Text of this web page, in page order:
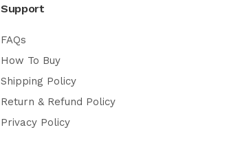
Support
FAQs
How To Buy
Shipping Policy
Return & Refund Policy
Privacy Policy